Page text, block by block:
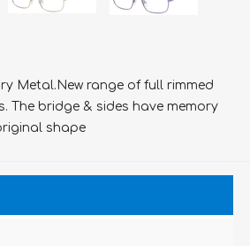
Metal.New range of full rimmed
The bridge & sides have memory
shape